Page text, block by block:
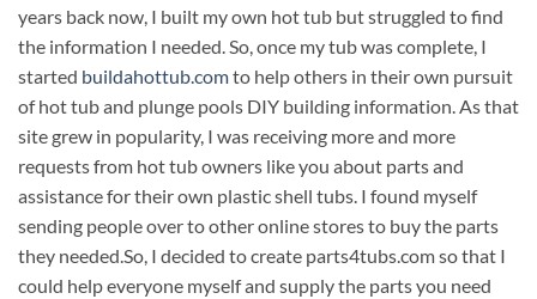
years back now, I built my own hot tub but struggled to find
the information I needed. So, once my tub was complete, I
started buildahottub.comto help others in their own pursuit
of hot tub and plunge pools DIY building information. As that
site grew in popularity, I was receiving more and more
requests from hot tub owners like you about parts and
assistance for their own plastic shell tubs. I found myself
sending people over to other online stores to buy the parts
they needed.So, I decided to create parts4tubs.com so that I
could help everyone myself and supply the parts you need